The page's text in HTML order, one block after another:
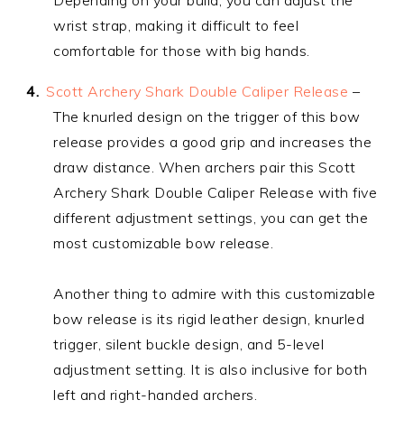
wrist strap, making it difficult to feel
comfortable for those with big hands.
Scott Archery Shark Double Caliper Release –
The knurled design on the trigger of this bow
release provides a good grip and increases the
draw distance. When archers pair this Scott
Archery Shark Double Caliper Release with five
different adjustment settings, you can get the
most customizable bow release.
Another thing to admire with this customizable
bow release is its rigid leather design, knurled
trigger, silent buckle design, and 5-level
adjustment setting. It is also inclusive for both
left and right-handed archers.